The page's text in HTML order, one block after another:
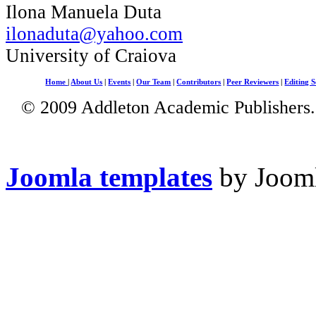
Ilona Manuela Duta
ilonaduta@yahoo.com
University of Craiova
Home About Us |Events |Our Team |Contributors |Peer Reviewers |Editing
© 2009 Addleton Academic
Joomla templates by